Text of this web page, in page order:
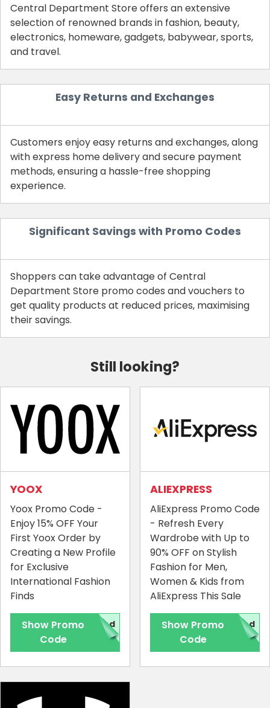
Central Department Store offers an extensive
selection of renowned brands in fashion, beauty,
electronics, homeware, gadgets, babywear, sports,
and travel.
Easy Returns and Exchanges
Customers enjoy easy returns and exchanges, along
with express home delivery and secure payment
methods, ensuring a hassle-free shopping
experience.
Significant Savings with Promo Codes
Shoppers can take advantage of Central
Department Store promo codes and vouchers to
get quality products at reduced prices, maximising
their savings.
Still looking?
YOOX
Yoox Promo Code -
Enjoy 15% OFF Your
First Yoox Order by
Creating a New Profile
for Exclusive
International Fashion
Finds
Show Promo
Code
red
ALIEXPRESS
AliExpress Promo Code
- Refresh Every
Wardrobe with Up to
90% OFF on Stylish
Fashion for Men,
Women & Kids from
AliExpress This Sale
Show Promo
Code
red